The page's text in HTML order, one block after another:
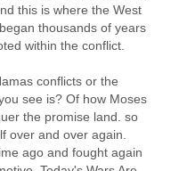
this is where the West
thousands of years
within the conflict.
conflicts or the
see is? Of how Moses
the promise land. so
over and over again.
ago and fought again